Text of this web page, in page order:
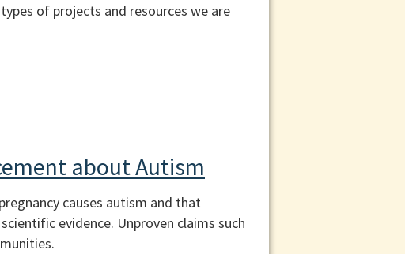
of projects and resources we are
about Autism
causes autism and that
evidence. Unproven claims such